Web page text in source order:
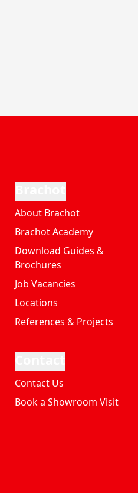
About Brachot
Brachot Academy
Download Guides &
Brochures
Job Vacancies
Locations
References & Projects
Contact Us
Book a Showroom Visit